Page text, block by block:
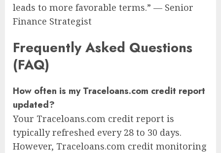
leads to more favorable terms.” — Senior
Finance Strategist
Frequently Asked Questions
(FAQ)
How often is my Traceloans.com credit report
updated?
Your Traceloans.com credit report is
typically refreshed every 28 to 30 days.
However, Traceloans.com credit monitoring